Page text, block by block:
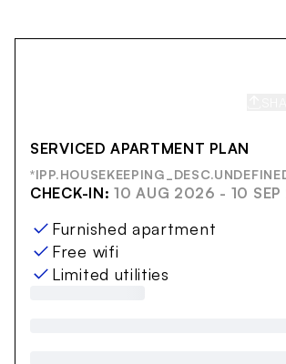
SERVICED APARTMENT PLAN
CHECK-IN: 10 AUG 2026 - 10
Furnished apartment
Free wifi
Limited utilities